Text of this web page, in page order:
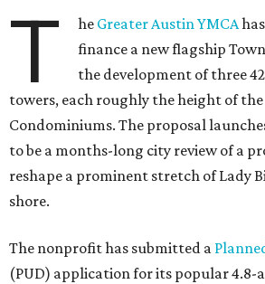
T he Greater Austin YMCA
finance a new flagship
the development of three
towers, each roughly the height of
Condominiums. The proposal
to be a months-long city review of a
reshape a prominent stretch of Lady
shore.
The nonprofit has submitted a
(PUD) application for its popular 4.8-